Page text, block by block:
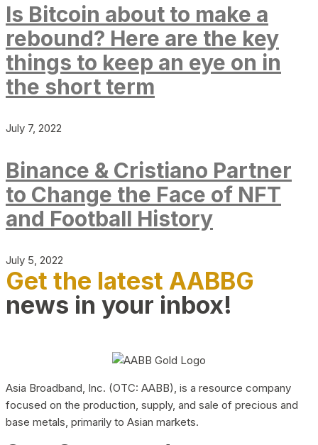
Is Bitcoin about to make a
rebound? Here are the key
things to keep an eye on in
the short term
July 7, 2022
Binance & Cristiano Partner
to Change the Face of NFT
and Football History
July 5, 2022
Get the latest AABBG
news in your inbox!
Asia Broadband, Inc. (OTC: AABB), is a resource company
focused on the production, supply, and sale of precious and
base metals, primarily to Asian markets.